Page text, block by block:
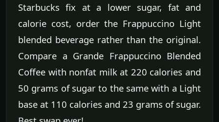
Starbucks fix at a lower sugar, fat and
calorie cost, order the Frappuccino Light
blended beverage rather than the original.
Compare a Grande Frappuccino Blended
Coffee with nonfat milk at 220 calories and
50 grams of sugar to the same with a Light
base at 110 calories and 23 grams of sugar.